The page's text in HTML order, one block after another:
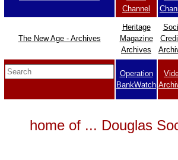
Channel
The New Age - Archives
Heritage
Magazine
Archives
Operation
BankWatch
home of ... Douglas